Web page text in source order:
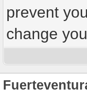
prevent
change